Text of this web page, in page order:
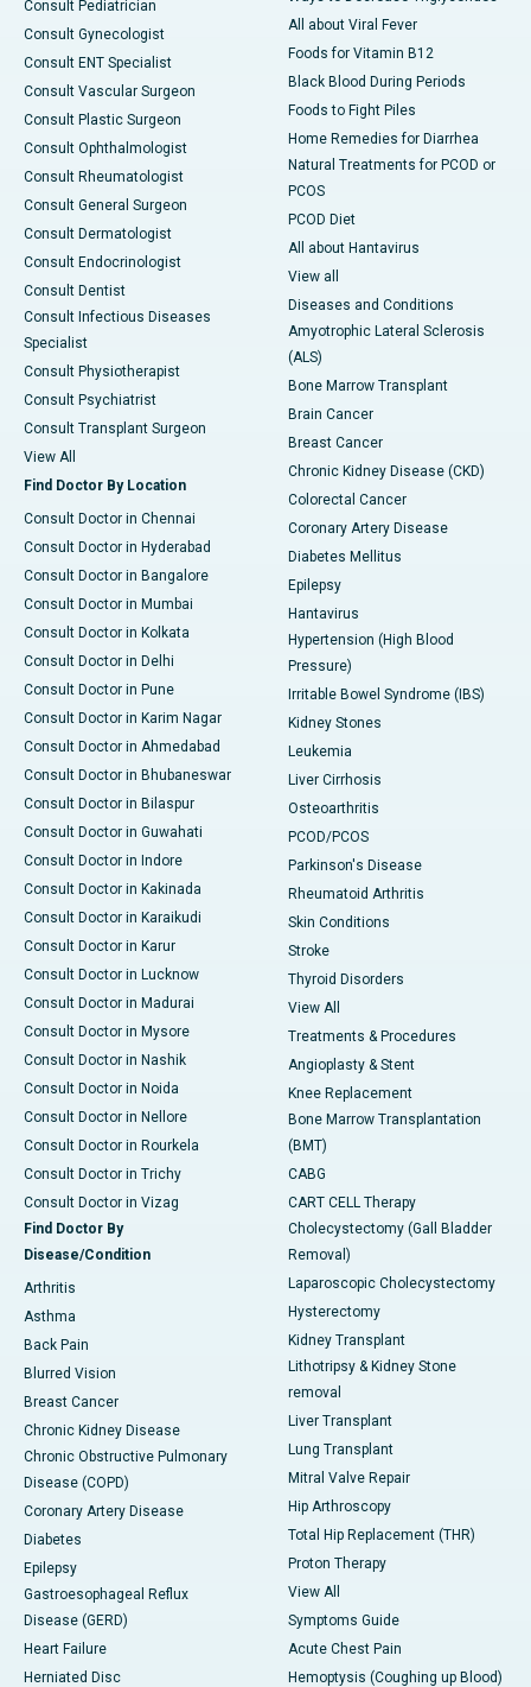
Consult Pediatrician
Consult Gynecologist
Consult ENT Specialist
Consult Vascular Surgeon
Consult Plastic Surgeon
Consult Ophthalmologist
Consult Rheumatologist
Consult General Surgeon
Consult Dermatologist
Consult Endocrinologist
Consult Dentist
Consult Infectious Diseases
Specialist
Consult Physiotherapist
Consult Psychiatrist
Consult Transplant Surgeon
View All
Find Doctor By Location
Consult Doctor in Chennai
Consult Doctor in Hyderabad
Consult Doctor in Bangalore
Consult Doctor in Mumbai
Consult Doctor in Kolkata
Consult Doctor in Delhi
Consult Doctor in Pune
Consult Doctor in Karim Nagar
Consult Doctor in Ahmedabad
Consult Doctor in Bhubaneswar
Consult Doctor in Bilaspur
Consult Doctor in Guwahati
Consult Doctor in Indore
Consult Doctor in Kakinada
Consult Doctor in Karaikudi
Consult Doctor in Karur
Consult Doctor in Lucknow
Consult Doctor in Madurai
Consult Doctor in Mysore
Consult Doctor in Nashik
Consult Doctor in Noida
Consult Doctor in Nellore
Consult Doctor in Rourkela
Consult Doctor in Trichy
Consult Doctor in Vizag
Find Doctor By
Disease/Condition
Arthritis
Asthma
Back Pain
Blurred Vision
Breast Cancer
Chronic Kidney Disease
Chronic Obstructive Pulmonary
Disease (COPD)
Coronary Artery Disease
Diabetes
Epilepsy
Gastroesophageal Reflux
Disease (GERD)
Heart Failure
Herniated Disc
All about Viral Fever
Foods for Vitamin B12
Black Blood During Periods
Foods to Fight Piles
Home Remedies for Diarrhea
Natural Treatments for PCOD or
PCOS
PCOD Diet
All about Hantavirus
View all
Diseases and Conditions
Amyotrophic Lateral Sclerosis
(ALS)
Bone Marrow Transplant
Brain Cancer
Breast Cancer
Chronic Kidney Disease (CKD)
Colorectal Cancer
Coronary Artery Disease
Diabetes Mellitus
Epilepsy
Hantavirus
Hypertension (High Blood
Pressure)
Irritable Bowel Syndrome (IBS)
Kidney Stones
Leukemia
Liver Cirrhosis
Osteoarthritis
PCOD/PCOS
Parkinson's Disease
Rheumatoid Arthritis
Skin Conditions
Stroke
Thyroid Disorders
View All
Treatments & Procedures
Angioplasty & Stent
Knee Replacement
Bone Marrow Transplantation
(BMT)
CABG
CART CELL Therapy
Cholecystectomy (Gall Bladder
Removal)
Laparoscopic Cholecystectomy
Hysterectomy
Kidney Transplant
Lithotripsy & Kidney Stone
removal
Liver Transplant
Lung Transplant
Mitral Valve Repair
Hip Arthroscopy
Total Hip Replacement (THR)
Proton Therapy
View All
Symptoms Guide
Acute Chest Pain
Hemoptysis (Coughing up Blood)